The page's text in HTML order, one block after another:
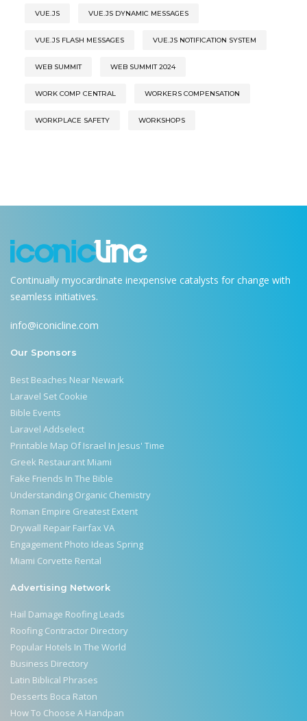
VUE.JS VUE.JS DYNAMIC MESSAGES
VUE.JS FLASH MESSAGES VUE.JS NOTIFICATION SYSTEM
WEB SUMMIT WEB SUMMIT 2024
WORK COMP CENTRAL WORKERS COMPENSATION
WORKPLACE SAFETY WORKSHOPS
Continually myocardinate inexpensive catalysts for change with
seamless initiatives.
info@iconicline.com
Our Sponsors
Best Beaches Near Newark
Laravel Set Cookie
Bible Events
Laravel Addselect
Printable Map Of Israel In Jesus' Time
Greek Restaurant Miami
Fake Friends In The Bible
Understanding Organic Chemistry
Roman Empire Greatest Extent
Drywall Repair Fairfax VA
Engagement Photo Ideas Spring
Miami Corvette Rental
Advertising Network
Hail Damage Roofing Leads
Roofing Contractor Directory
Popular Hotels In The World
Business Directory
Latin Biblical Phrases
Desserts Boca Raton
How To Choose A Handpan